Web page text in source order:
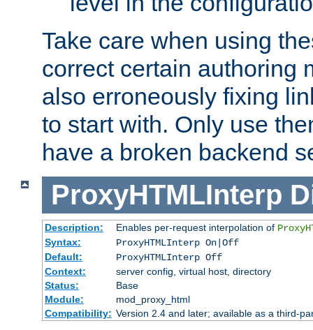
Take care when using
correct certain authoring
also erroneously fixing
to start with. Only use
have a broken backend
ProxyHTMLInterp
Description: Enables per-request interpolation of
Syntax:
ProxyHTMLInterp On|Off
Default:
ProxyHTMLInterp Off
Context:
server config, virtual host, directory
Status:
Base
Module:
mod_proxy_html
Compatibility: Version 2.4 and later; available as a third-